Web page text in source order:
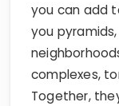
you can add
you
complexes,
Together,